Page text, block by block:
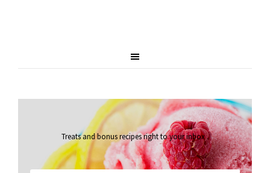
Treats and bonus recipes right to your inbox.